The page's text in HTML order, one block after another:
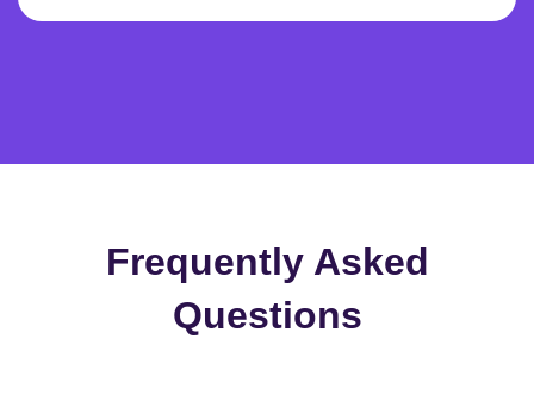
Frequently Asked
Questions